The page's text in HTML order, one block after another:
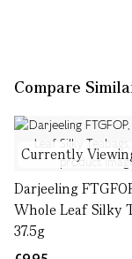
Compare
Currently
Darjeeling
Whole Leaf Silky
37.5g